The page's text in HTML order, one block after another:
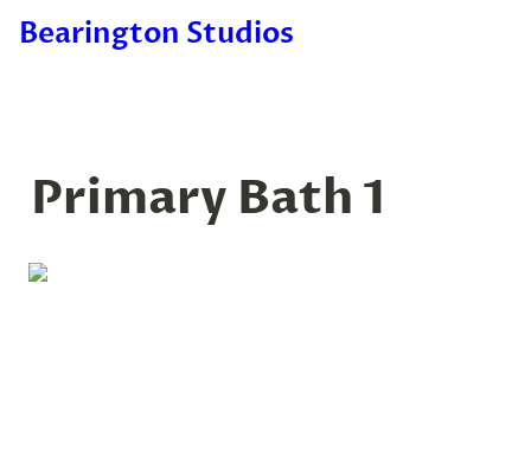
Bearington Studios
Primary Bath 1